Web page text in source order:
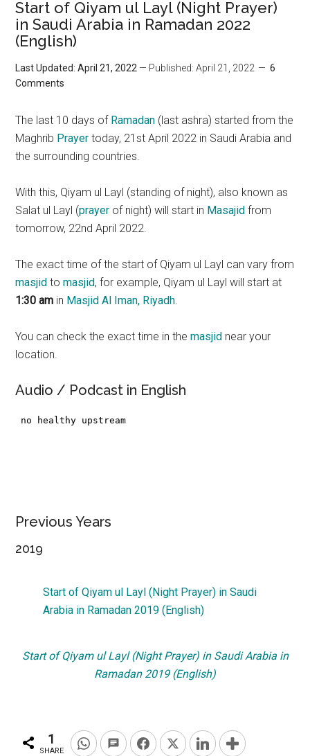
Start of Qiyam ul Layl (Night Prayer)
in Saudi Arabia in Ramadan 2022
(English)
Last Updated: April 21, 2022 — Published: April 21, 2022
6
Comments
The last 10 days of Ramadan (last ashra) started from the
Maghrib Prayer today, 21st April 2022 in Saudi Arabia and
the surrounding countries.
With this, Qiyam ul Layl (standing of night), also known as
Salat ul Layl (prayer of night) will start in Masajid from
tomorrow, 22nd April 2022.
The exact time of the start of Qiyam ul Layl can vary from
masjid tomasjid, for example, Qiyam ul Layl will start at
1:30 am in Masjid Al Iman, Riyadh.
You can check the exact time in themasjid near your
location.
Audio / Podcast in English
Previous Years
2019
Start of Qiyam ul Layl (Night Prayer) in Saudi
Arabia in Ramadan 2019 (English)
Start of Qiyam ul Layl (Night Prayer) in Saudi Arabia in
Ramadan 2019 (English)
1
SHARE